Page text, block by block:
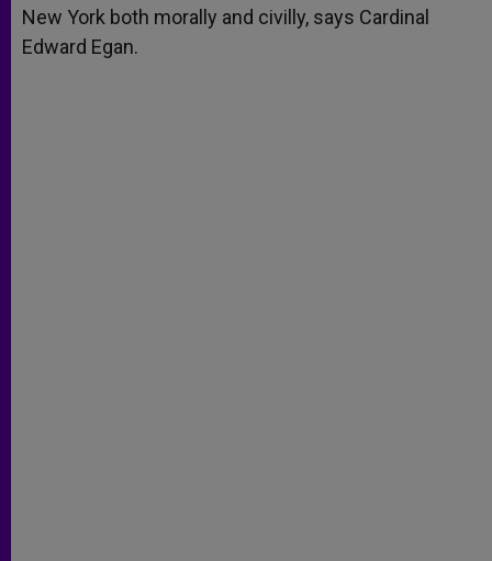
New York both morally and civilly, says Cardinal
Edward Egan.